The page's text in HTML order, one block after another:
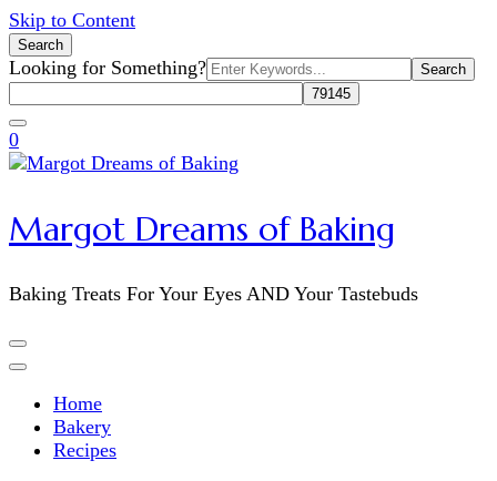
Skip to Content
Search
Search
for:
Looking for Something?
0
Margot Dreams of Baking
Baking Treats For Your Eyes AND Your Tastebuds
Home
Bakery
Recipes